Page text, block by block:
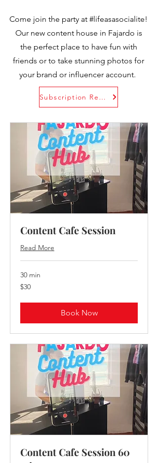
Come join the party at #lifeasasocialite!
Our new content house in Fajardo is
the perfect place to have fun with
friends or to take stunning photos for
your brand or influencer account.
Subscription Rental Plans
Content Cafe Session
Read More
30 min
30
US
$30
Book Now
Content Cafe Session 60